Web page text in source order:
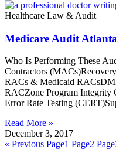
Healthcare Law & Audit
Medicare Audit
Who Is Performing These
Contractors
RACs & Medicaid
RACZone Program Integrity
Error Rate Testing
Read More »
December 3, 2017
« Previous Page1 Page2 Page